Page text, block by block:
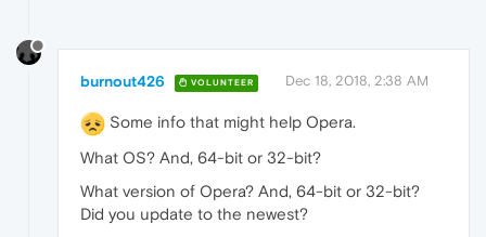
burnout426 VOLUNTEER Dec 18, 2018, 2:38 AM
Some info that might help Opera.
What OS? And, 64-bit or 32-bit?
What version of Opera? And, 64-bit or 32-bit?
Did you update to the newest?